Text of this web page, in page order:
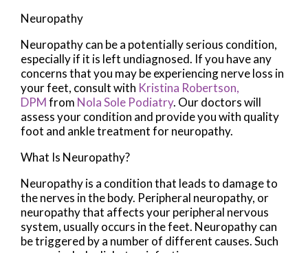
Neuropathy
Neuropathy can be a potentially serious condition,
especially if it is left undiagnosed. If you have any
concerns that you may be experiencing nerve loss in
your feet, consult with Kristina Robertson,
DPMfrom Nola Sole Podiatry. Our doctorswill
assess your condition and provide you with quality
foot and ankle treatment for neuropathy.
What Is Neuropathy?
Neuropathy is a condition that leads to damage to
the nerves in the body. Peripheral neuropathy, or
neuropathy that affects your peripheral nervous
system, usually occurs in the feet. Neuropathy can
be triggered by a number of different causes. Such